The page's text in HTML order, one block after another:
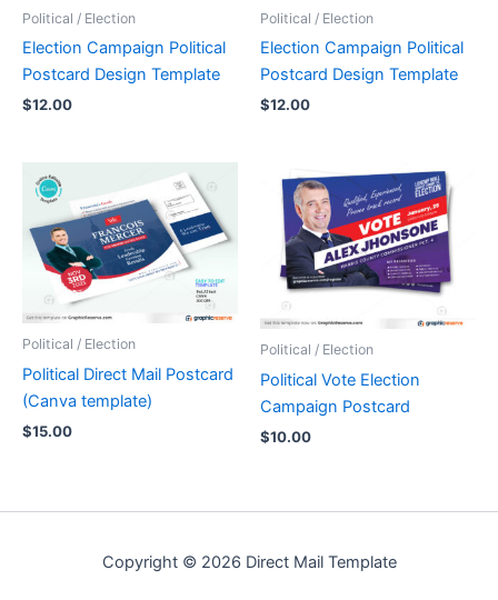
Political / Election
Election Campaign Political
Postcard Design Template
$12.00
Political / Election
Election Campaign Political
Postcard Design Template
$12.00
Political / Election
Political Direct Mail Postcard
(Canva template)
$15.00
Political / Election
Political Vote Election
Campaign Postcard
$10.00
Copyright © 2026 Direct Mail Template